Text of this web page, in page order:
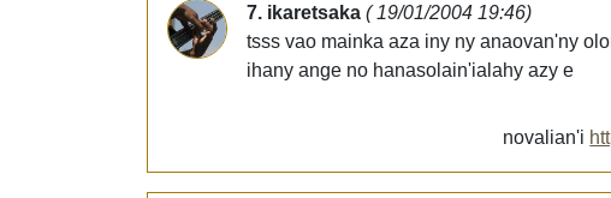
7. ikaretsaka ( 19/01/2004 19:46)
tsss vao mainka aza iny ny anaovan'ny
ihany ange no hanasolain'ialahy azy e
novalian'i